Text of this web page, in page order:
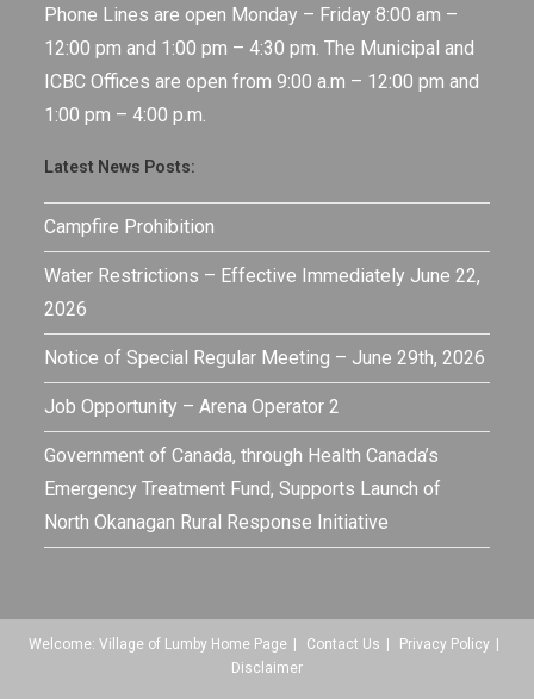
Phone Lines are open Monday – Friday 8:00 am –
12:00 pm and 1:00 pm – 4:30 pm. The Municipal and
ICBC Offices are open from 9:00 a.m – 12:00 pm and
1:00 pm – 4:00 p.m.
Latest News Posts:
Campfire Prohibition
Water Restrictions – Effective Immediately June 22,
2026
Notice of Special Regular Meeting – June 29th, 2026
Job Opportunity – Arena Operator 2
Government of Canada, through Health Canada’s
Emergency Treatment Fund, Supports Launch of
North Okanagan Rural Response Initiative
Welcome: Village of Lumby Home Page Contact Us
Privacy Policy
Disclaimer